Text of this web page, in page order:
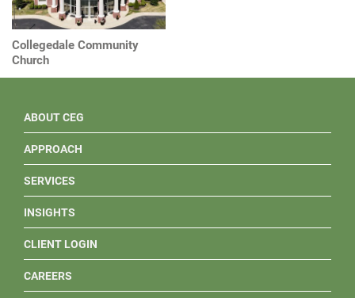
Collegedale Community
Church
ABOUT CEG
APPROACH
SERVICES
INSIGHTS
CLIENT LOGIN
CAREERS